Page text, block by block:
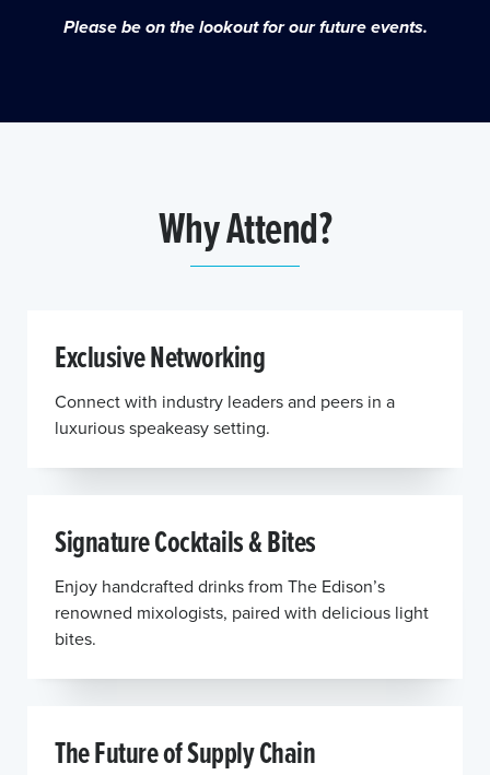
Please be on the lookout for our future events.
Why Attend?
Exclusive Networking
Connect with industry leaders and peers in a
luxurious speakeasy setting.
Signature Cocktails & Bites
Enjoy handcrafted drinks from The Edison’s
renowned mixologists, paired with delicious light
bites.
The Future of Supply Chain